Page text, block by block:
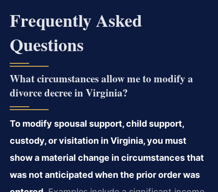
Frequently Asked
Questions
What circumstances allow me to modify a
divorce decree in Virginia?
To modify spousal support, child support,
custody, or visitation in Virginia, you must
show a material change in circumstances that
was not anticipated when the prior order was